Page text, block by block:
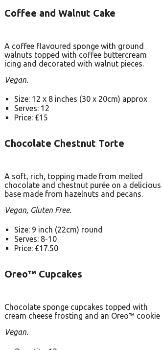
Coffee and Walnut Cake
A coffee flavoured sponge with ground
walnuts topped with coffee buttercream
icing and decorated with walnut pieces.
Vegan.
Size: 12 x 8 inches (30 x 20cm) approx
Serves: 12
Price: £15
Chocolate Chestnut Torte
A soft, rich, topping made from melted
chocolate and chestnut purée on a delicious
base made from hazelnuts and pecans.
Vegan, Gluten Free.
Size: 9 inch (22cm) round
Serves: 8-10
Price: £17.50
Oreo™ Cupcakes
Chocolate sponge cupcakes topped with
cream cheese frosting and an Oreo™ cookie
Vegan.